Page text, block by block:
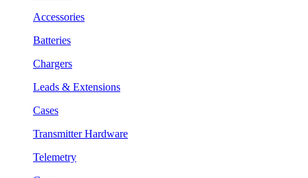
Accessories
Batteries
Chargers
Leads & Extensions
Cases
Transmitter Hardware
Telemetry